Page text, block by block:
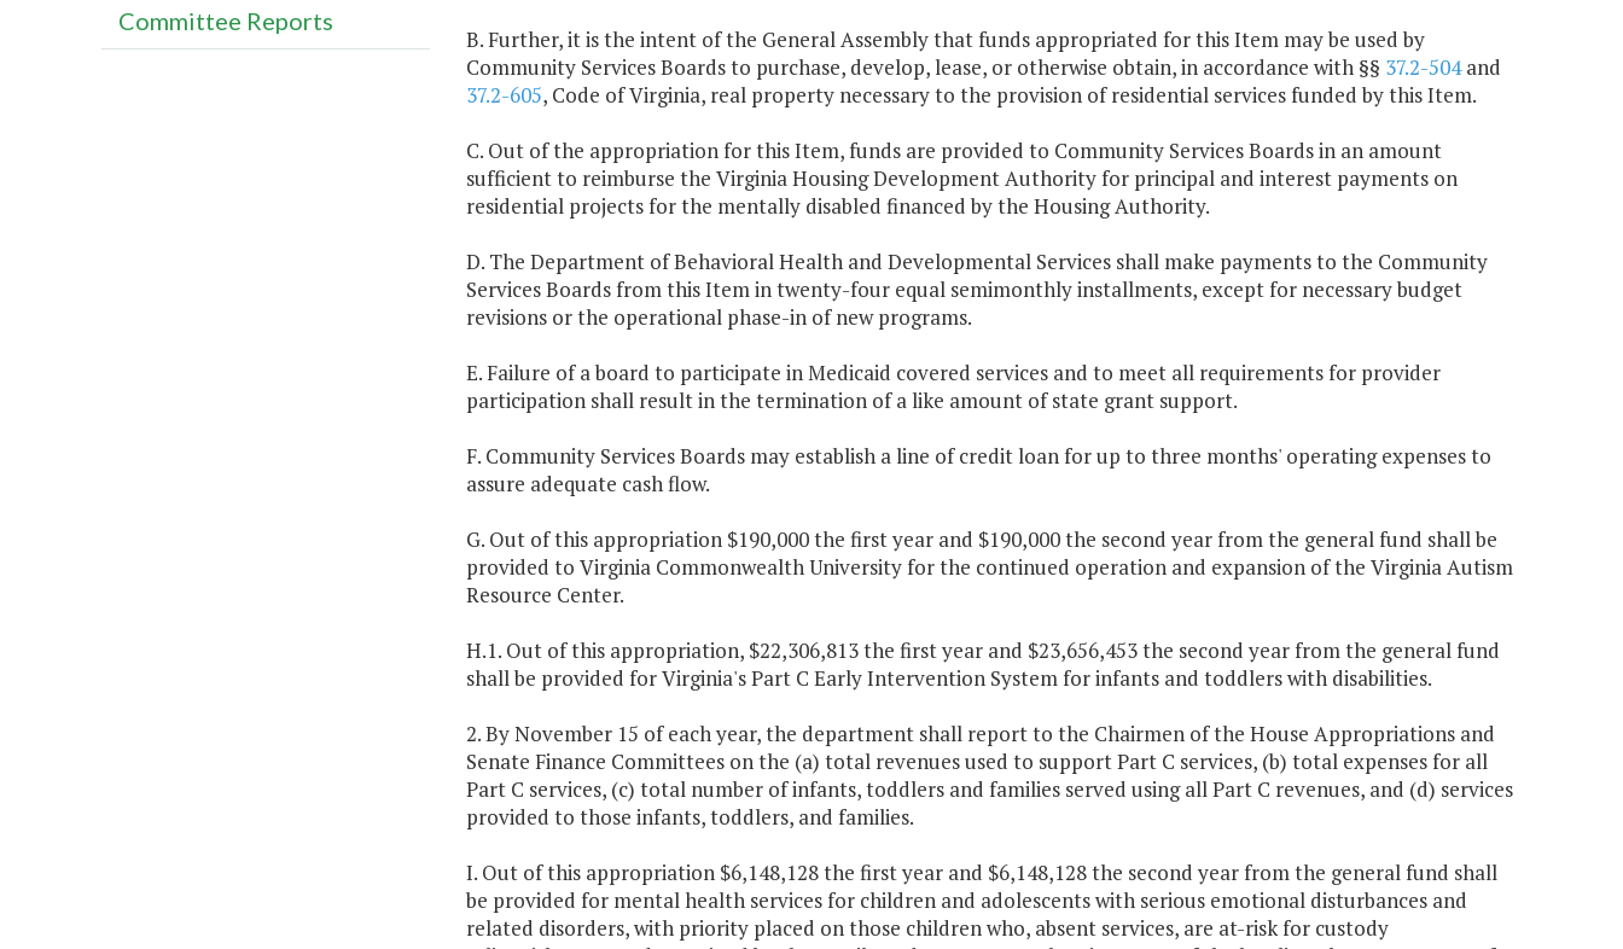
B. Further, it is the intent of the General Assembly that funds appropriated for this Item may be used by
Community Services Boards to purchase, develop, lease, or otherwise obtain, in accordance with §§ 37.2-504and
37.2-605, Code of Virginia, real property necessary to the provision of residential services funded by this Item.
C. Out of the appropriation for this Item, funds are provided to Community Services Boards in an amount
sufficient to reimburse the Virginia Housing Development Authority for principal and interest payments on
residential projects for the mentally disabled financed by the Housing Authority.
D. The Department of Behavioral Health and Developmental Services shall make payments to the Community
Services Boards from this Item in twenty-four equal semimonthly installments, except for necessary budget
revisions or the operational phase-in of new programs.
E. Failure of a board to participate in Medicaid covered services and to meet all requirements for provider
participation shall result in the termination of a like amount of state grant support.
F. Community Services Boards may establish a line of credit loan for up to three months' operating expenses to
assure adequate cash flow.
G. Out of this appropriation $190,000 the first year and $190,000 the second year from the general fund shall be
provided to Virginia Commonwealth University for the continued operation and expansion of the Virginia Autism
Resource Center.
H.1. Out of this appropriation, $22,306,813 the first year and $23,656,453 the second year from the general fund
shall be provided for Virginia's Part C Early Intervention System for infants and toddlers with disabilities.
2. By November 15 of each year, the department shall report to the Chairmen of the House Appropriations and
Senate Finance Committees on the (a) total revenues used to support Part C services, (b) total expenses for all
Part C services, (c) total number of infants, toddlers and families served using all Part C revenues, and (d) services
provided to those infants, toddlers, and families.
I. Out of this appropriation $6,148,128 the first year and $6,148,128 the second year from the general fund shall
be provided for mental health services for children and adolescents with serious emotional disturbances and
related disorders, with priority placed on those children who, absent services, are at-risk for custody
Committee Reports